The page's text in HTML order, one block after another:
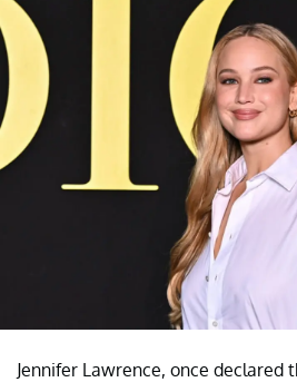
Jennifer Lawrence, once declared